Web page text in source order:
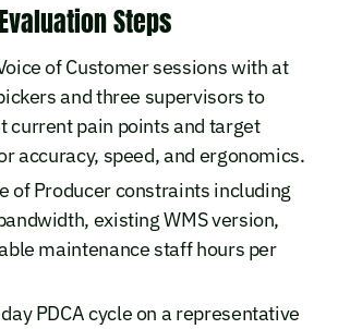
Steps
of Customer sessions with at
and three supervisors to
current pain points and target
accuracy, speed, and ergonomics.
of Producer constraints including
existing WMS version,
maintenance staff hours per
PDCA cycle on a representative